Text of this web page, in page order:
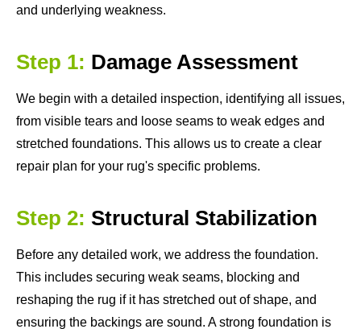
and underlying weakness.
Step 1: Damage Assessment
We begin with a detailed inspection, identifying all issues,
from visible tears and loose seams to weak edges and
stretched foundations. This allows us to create a clear
repair plan for your rug's specific problems.
Step 2: Structural Stabilization
Before any detailed work, we address the foundation.
This includes securing weak seams, blocking and
reshaping the rug if it has stretched out of shape, and
ensuring the backings are sound. A strong foundation is